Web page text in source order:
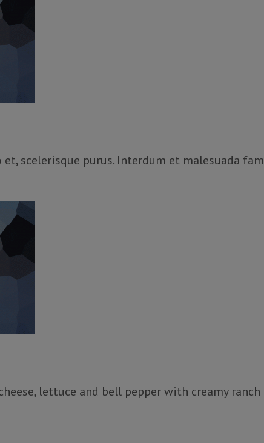
scelerisque purus. Interdum et malesuada
lettuce and bell pepper with creamy